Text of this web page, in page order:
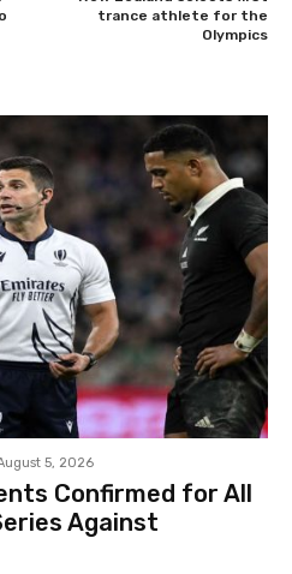
trance athlete for the
Olympics
5, 2026
Confirmed for All
Against